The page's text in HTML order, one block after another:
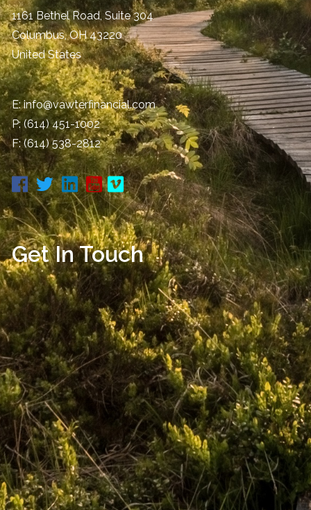
1161 Bethel Road, Suite 304
Columbus,OH 43220
United States
E:info@vawterfinancial.com
P:(614) 451-1002
F: (614) 538-2812
Get In Touch